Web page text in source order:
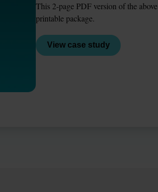
This 2-page PDF version of the
printable package.
View case study